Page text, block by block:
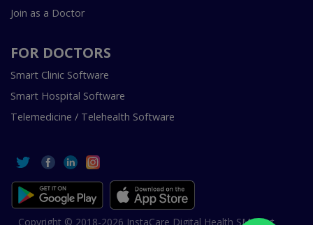
Join as a Doctor
FOR DOCTORS
Smart Clinic Software
Smart Hospital Software
Telemedicine / Telehealth Software
Copyright © 2018-2026 InstaCare Digital Health SMC Pvt